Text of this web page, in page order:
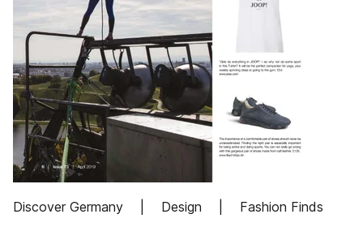
Discover Germany | Design | Fashion Finds